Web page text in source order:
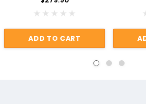
ADD TO CART